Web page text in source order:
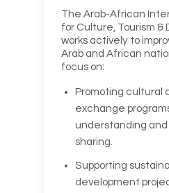
The Arab-African
for Culture, Tourism &
works actively to
Arab and African
focus on:
Promoting cultural
exchange
understanding
sharing.
Supporting
development